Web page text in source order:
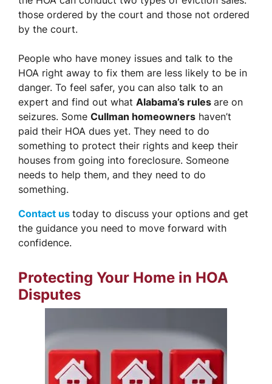
those ordered by the court and those not ordered
by the court.
People who have money issues and talk to the
HOA right away to fix them are less likely to be in
danger. To feel safer, you can also talk to an
expert and find out what Alabama’s rules are on
seizures. Some Cullman homeowners haven’t
paid their HOA dues yet. They need to do
something to protect their rights and keep their
houses from going into foreclosure. Someone
needs to help them, and they need to do
something.
Contact us today to discuss your options and get
the guidance you need to move forward with
confidence.
Protecting Your Home in HOA
Disputes